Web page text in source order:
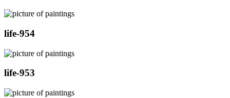
life-954
life-953